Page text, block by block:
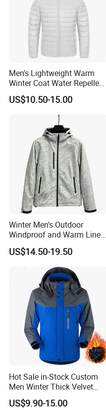
Men's Lightweight Warm
Winter Coat Water Repellent
Windproof Insulated Puffer
Down Jacket
US$10.50-15.00
Winter Men's Outdoor
Windproof and Warm Lined
Hooded Softshell Jacket
US$14.50-19.50
Hot Sale in-Stock Custom
Men Winter Thick Velvet
Windproof Down Coat Male
Waterproof Jacket Outdoor
US$9.90-15.00